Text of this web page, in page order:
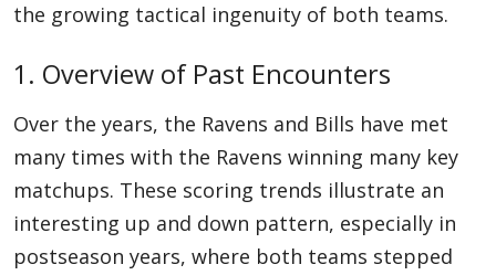
the growing tactical ingenuity of both teams.
1. Overview of Past Encounters
Over the years, the Ravens and Bills have met
many times with the Ravens winning many key
matchups. These scoring trends illustrate an
interesting up and down pattern, especially in
postseason years, where both teams stepped